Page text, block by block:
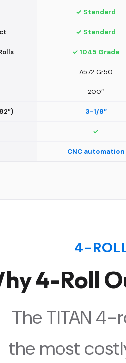
✓ Standard
✓ Standard
✓ 1045 Grade
A572 Gr50
200″
3-1/8″
✓
CNC automation
4-
4-Roll
The TITAN 4-
the most